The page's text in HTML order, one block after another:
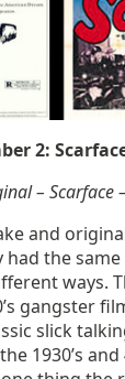
2:
– Scarface
and
had the
ways.
gangster
slick
1930’s and